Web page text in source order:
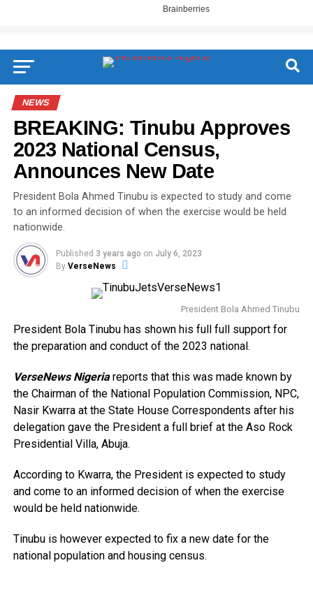
NEWS
BREAKING: Tinubu Approves
2023 National Census,
Announces New Date
President Bola Ahmed Tinubu is expected to study and come
to an informed decision of when the exercise would be held
nationwide.
Published 3 years ago on July 6, 2023
By VerseNews
President Bola Ahmed Tinubu
President Bola Tinubu has shown his full full support for
the preparation and conduct of the 2023 national.
VerseNews Nigeriareports that this was made known by
the Chairman of the National Population Commission, NPC,
Nasir Kwarra at the State House Correspondents after his
delegation gave the President a full brief at the Aso Rock
Presidential Villa, Abuja.
According to Kwarra, the President is expected to study
and come to an informed decision of when the exercise
would be held nationwide.
Tinubu is however expected to fix a new date for the
national population and housing census.